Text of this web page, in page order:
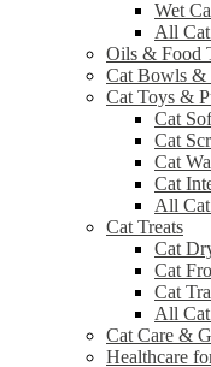
Wet
All
Oils & Food
Cat Bowls &
Cat Toys &
Cat
Cat
Cat
Cat
All
Cat Treats
Cat
Cat
Cat
All Cat
Cat Care &
Healthcare